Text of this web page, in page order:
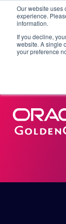
Our website uses
experience.
information.
If you decline,
website. A single
your preference